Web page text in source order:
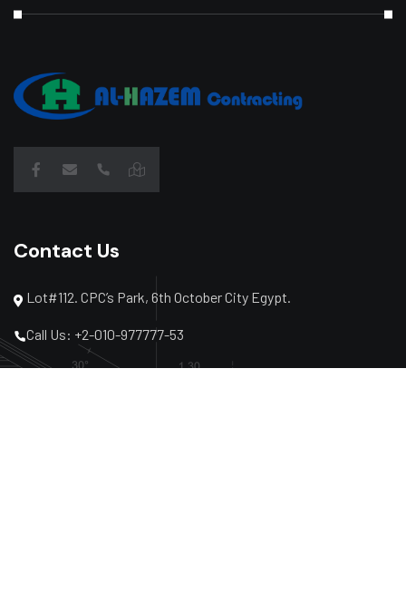
Contact Us
Lot#112. CPC’s Park, 6th October City Egypt.
Call Us: +2-010-977777-53